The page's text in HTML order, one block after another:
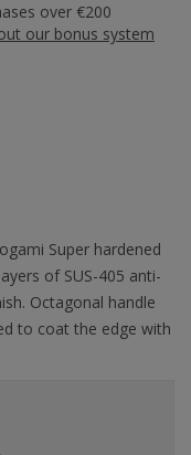
over €200
our bonus system
Super hardened
of SUS-405 anti-
Octagonal handle
to coat the edge with